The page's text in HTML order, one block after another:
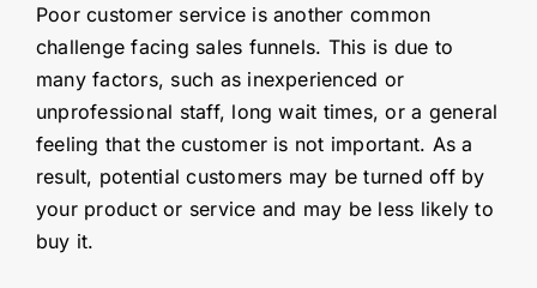
Poor customer service is another common
challenge facing sales funnels. This is due to
many factors, such as inexperienced or
unprofessional staff, long wait times, or a general
feeling that the customer is not important. As a
result, potential customers may be turned off by
your product or service and may be less likely to
buy it.